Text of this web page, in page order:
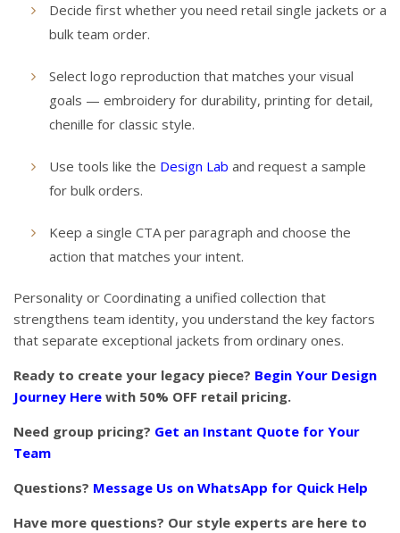
Decide first whether you need retail single jackets or a
bulk team order.
Select logo reproduction that matches your visual
goals — embroidery for durability, printing for detail,
chenille for classic style.
Use tools like the Design Lab and request a sample
for bulk orders.
Keep a single CTA per paragraph and choose the
action that matches your intent.
Personality or Coordinating a unified collection that
strengthens team identity, you understand the key factors
that separate exceptional jackets from ordinary ones.
Ready to create your legacy piece? Begin Your Design
Journey Here with 50% OFF retail pricing.
Need group pricing? Get an Instant Quote for Your
Team
Questions? Message Us on WhatsApp for Quick Help
Have more questions? Our style experts are here to